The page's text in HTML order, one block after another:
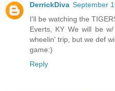
DerrickDiva September
I'll be watching the
Everts, KY We will be
wheelin' trip, but we def
game:)
Reply